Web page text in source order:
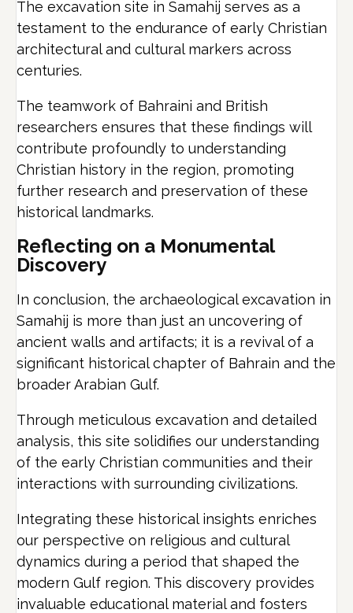
The excavation site in Samahij serves as a
testament to the endurance of early Christian
architectural and cultural markers across
centuries.
The teamwork of Bahraini and British
researchers ensures that these findings will
contribute profoundly to understanding
Christian history in the region, promoting
further research and preservation of these
historical landmarks.
Reflecting on a Monumental
Discovery
In conclusion, the archaeological excavation in
Samahij is more than just an uncovering of
ancient walls and artifacts; it is a revival of a
significant historical chapter of Bahrain and the
broader Arabian Gulf.
Through meticulous excavation and detailed
analysis, this site solidifies our understanding
of the early Christian communities and their
interactions with surrounding civilizations.
Integrating these historical insights enriches
our perspective on religious and cultural
dynamics during a period that shaped the
modern Gulf region. This discovery provides
invaluable educational material and fosters